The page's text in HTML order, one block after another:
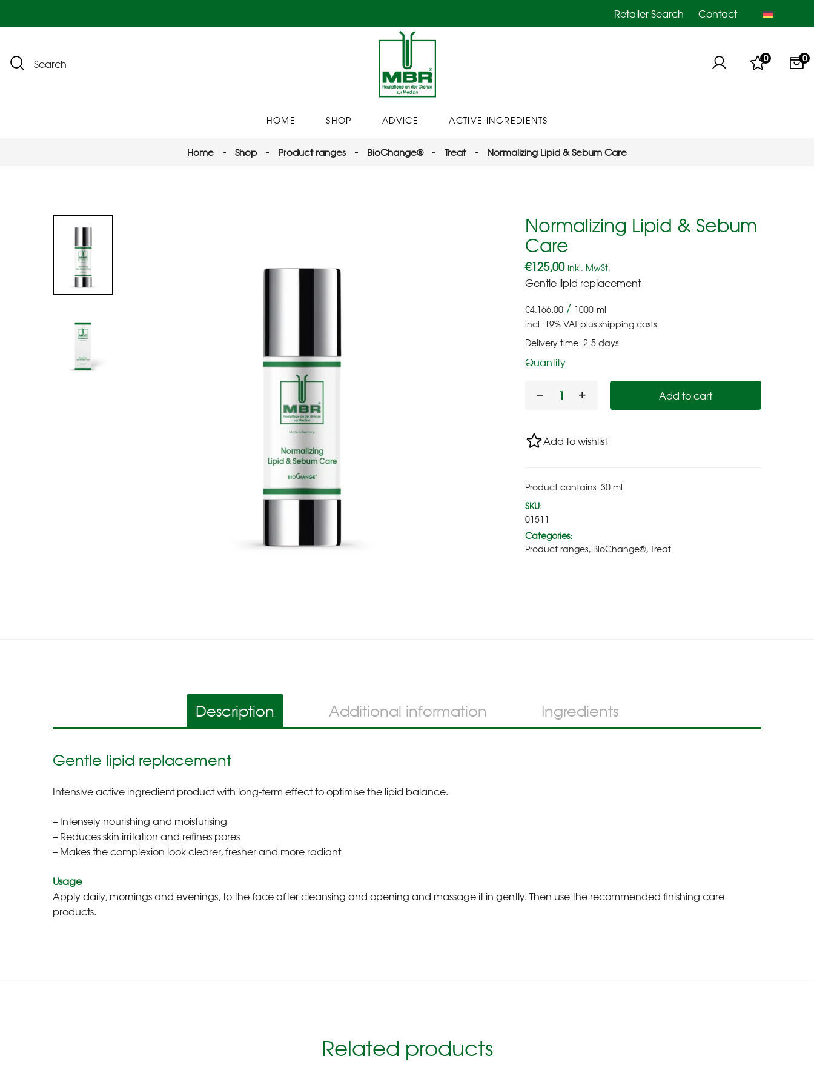
Retailer Search Contact
Search 0 0
HOME SHOP ADVICE ACTIVE INGREDIENTS
Home Shop Product ranges BioChange® Treat Normalizing Lipid & Sebum Care
Normalizing Lipid & Sebum
Care
€125,00 inkl. MwSt.
Gentle lipid replacement
€4.166,00/ 1000 ml
incl. 19% VATplusshipping costs
Delivery time: 2-5 days
Quantity
Add to cart
Add to wishlist
Product contains: 30ml
SKU:
01511
Categories:
Product ranges, BioChange®, Treat
Description Additional information Ingredients
Gentle lipid replacement
Intensive active ingredient product with long-term effect to optimise the lipid balance.
– Intensely nourishing and moisturising
– Reduces skin irritation and refines pores
– Makes the complexion look clearer, fresher and more radiant
Usage
Apply daily, mornings and evenings, to the face after cleansing and opening and massage it in gently. Then use the recommended finishing care
products.
Related products